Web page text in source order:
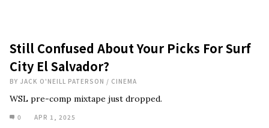
Still Confused About Your Picks For Surf
City El Salvador?
BY JACK O'NEILL PATERSON / CINEMA
WSL pre-comp mixtape just dropped.
0 APR 1, 2025